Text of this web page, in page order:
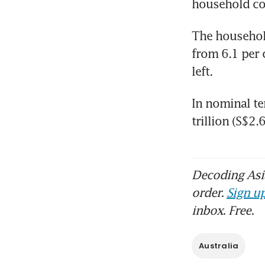
household
The
from 6.1 per
left.
In nominal
trillion
Decoding
order. Sign
inbox. Free.
Australia